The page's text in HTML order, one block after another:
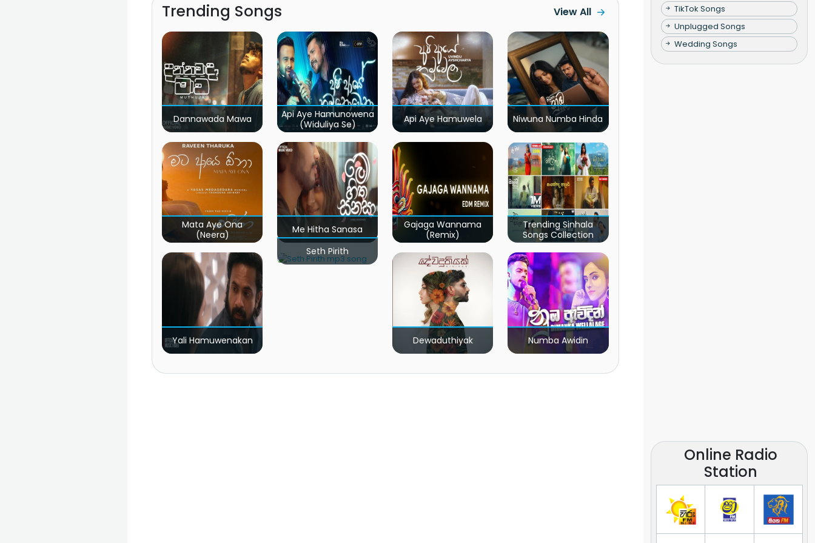
Trending Songs View All
Dannawada Mawa
Api Aye Hamunowena
(Widuliya Se)
Api Aye Hamuwela Niwuna Numba Hinda
Mata Aye Ona
(Neera)
Me Hitha Sanasa
Gajaga Wannama
(Remix)
Trending Sinhala
Songs Collection
Yali Hamuwenakan
Seth Pirith
Dewaduthiyak Numba Awidin
TikTok Songs
Unplugged Songs
Wedding Songs
Online Radio
Station